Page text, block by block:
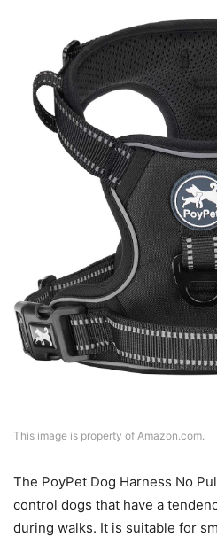
This image is property of Amazon.com.
The PoyPet Dog Harness No
control dogs that have a
during walks. It is suitable for